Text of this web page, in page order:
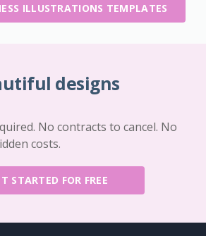
ILLUSTRATIONS TEMPLATES
designs
No contracts to cancel. No
costs.
STARTED FOR FREE